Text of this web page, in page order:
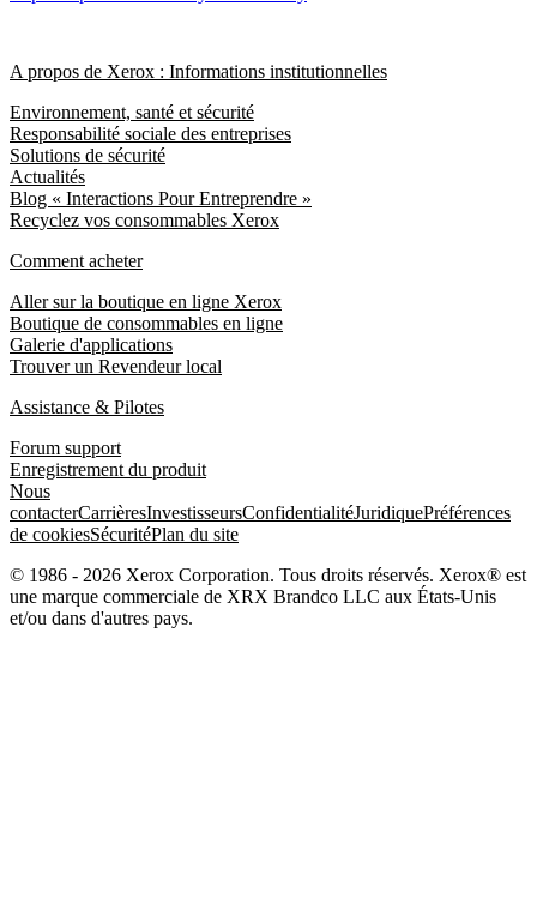
A propos de Xerox : Informations institutionnelles
Environnement, santé et sécurité
Responsabilité sociale des entreprises
Solutions de sécurité
Actualités
Blog « Interactions Pour Entreprendre »
Recyclez vos consommables Xerox
Comment acheter
Aller sur la boutique en ligne Xerox
Boutique de consommables en ligne
Galerie d'applications
Trouver un Revendeur local
Assistance & Pilotes
Forum support
Enregistrement du produit
Nous
contacterCarrièresInvestisseursConfidentialitéJuridiquePréférences
de cookiesSécuritéPlan du site
© 1986 - 2026 Xerox Corporation. Tous droits réservés. Xerox® est
une marque commerciale de XRX Brandco LLC aux États-Unis
et/ou dans d'autres pays.